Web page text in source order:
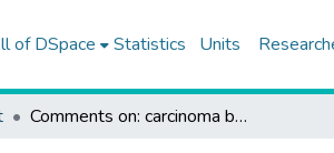
of DSpace Statistics Units
Comments on: carcinoma buccal mucosa treated with definitive hypofractionated accelerated radiotherapy: a retrospective analysis of treatment outcomes